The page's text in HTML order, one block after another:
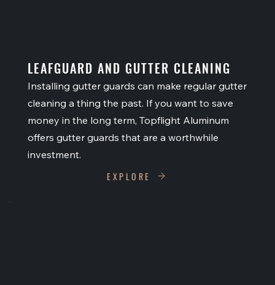
LEAFGUARD AND GUTTER CLEANING
Installing gutter guards can make regular gutter
cleaning a thing the past. If you want to save
money in the long term, Topflight Aluminum
offers gutter guards that are a worthwhile
investment.
EXPLORE